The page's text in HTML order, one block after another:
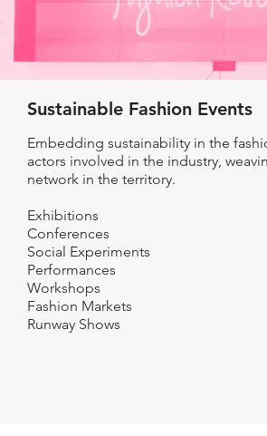
Sustainable Fashion Events
Embedding sustainability in the
actors involved in the industry,
network in the territory.
Exhibitions
Conferences
Social Experiments
Performances
Workshops
Fashion Markets
Runway Shows